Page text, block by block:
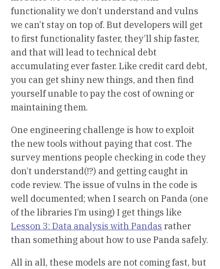
functionality we don’t understand and vulns
we can’t stay on top of. But developers will get
to first functionality faster, they’ll ship faster,
and that will lead to technical debt
accumulating ever faster. Like credit card debt,
you can get shiny new things, and then find
yourself unable to pay the cost of owning or
maintaining them.
One engineering challenge is how to exploit
the new tools without paying that cost. The
survey mentions people checking in code they
don’t understand(!?) and getting caught in
code review. The issue of vulns in the code is
well documented; when I search on Panda (one
of the libraries I’m using) I get things like
Lesson 3: Data analysis with Pandas rather
than something about how to use Panda safely.
All in all, these models are not coming fast, but